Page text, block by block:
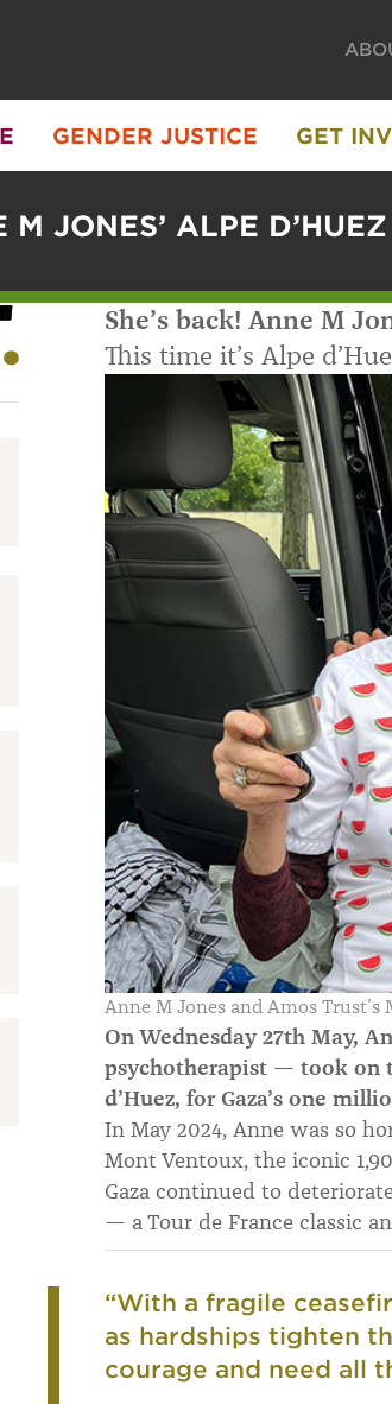
GENDER JUSTICE GET
M JONES’ ALPE
She’s back! Anne M
This time it’s Alpe
Anne M Jones and Amos Trust’s
On Wednesday 27th May,
psychotherapist — took on
d’Huez, for Gaza’s one
In May 2024, Anne was so
Mont Ventoux, the iconic
Gaza continued to
— a Tour de France classic
“With a fragile
as hardships tighten
courage and need all